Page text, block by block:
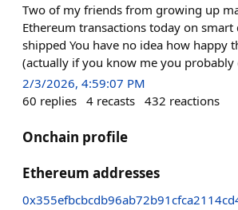
Two of my friends from growing up
Ethereum transactions today on smart
shipped You have no idea how happy
(actually if you know me you probably
2/3/2026, 4:59:07 PM
60 replies 4 recasts 432 reactions
Onchain profile
Ethereum addresses